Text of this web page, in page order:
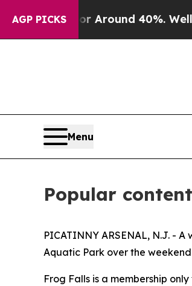
AGP PICKS
a Floor Around 40%. Well, it
Menu
Popular
PICATINNY ARSENAL, N.J. -
Aquatic Park over the
Frog Falls is a membership